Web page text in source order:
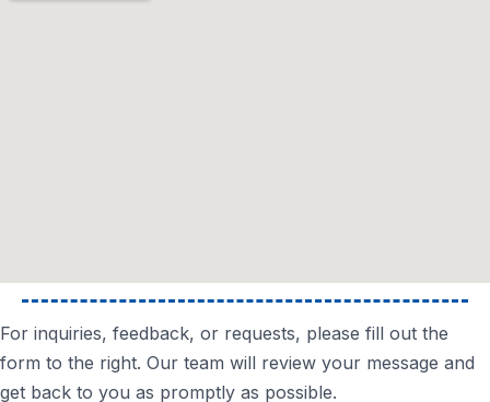
For inquiries, feedback, or requests, please fill out the
form to the right. Our team will review your message and
get back to you as promptly as possible.